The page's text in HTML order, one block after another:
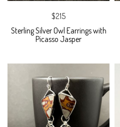
$215
Sterling Silver Owl Earrings with
Picasso Jasper